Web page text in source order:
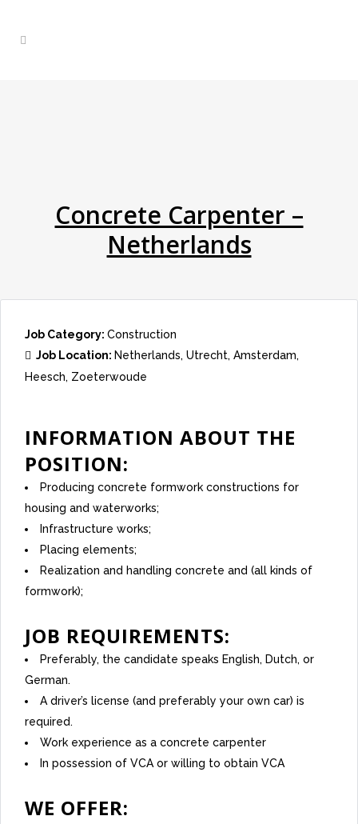
Concrete Carpenter –
Netherlands
Job Category: Construction
Job Location: Netherlands Utrecht Amsterdam
Heesch Zoeterwoude
INFORMATION ABOUT THE
POSITION:
Producing concrete formwork constructions for
housing and waterworks;
Infrastructure works;
Placing elements;
Realization and handling concrete and (all kinds of
formwork);
JOB REQUIREMENTS:
Preferably, the candidate speaks English, Dutch, or
German.
A driver’s license (and preferably your own car) is
required.
Work experience as a concrete carpenter
In possession of VCA or willing to obtain VCA
WE OFFER: